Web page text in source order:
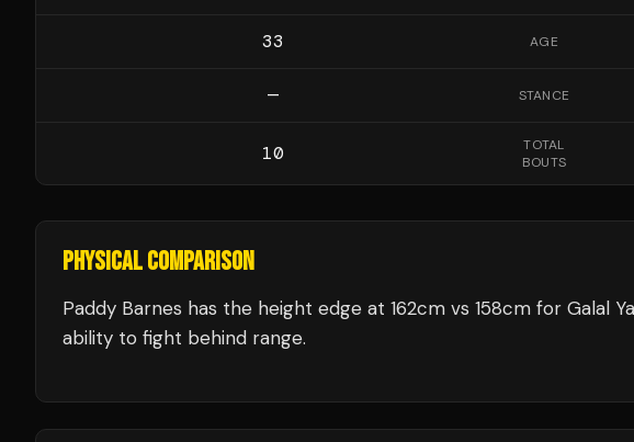
33 AGE
— STANCE
10
TOTAL
BOUTS
PHYSICAL COMPARISON
Paddy Barnes has the height edge at 162cm vs 158cm for Galal
ability to fight behind range.